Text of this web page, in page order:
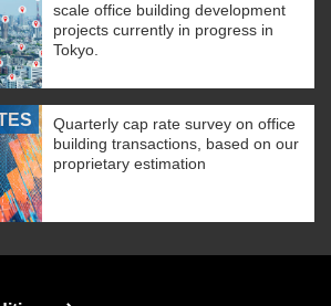
scale office building development
projects currently in progress in
Tokyo.
Quarterly cap rate survey on office
building transactions, based on our
proprietary estimation